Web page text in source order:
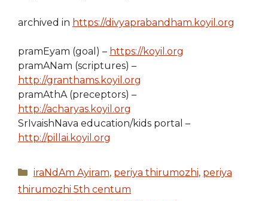
archived in https://divyaprabandham.koyil.org
pramEyam (goal) – https://koyil.org
pramANam (scriptures) –
http://granthams.koyil.org
pramAthA (preceptors) –
http://acharyas.koyil.org
SrIvaishNava education/kids portal –
http://pillai.koyil.org
Categories
iraNdAm Ayiram, periya thirumozhi, periya
thirumozhi 5th centum